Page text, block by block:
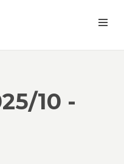
10 -